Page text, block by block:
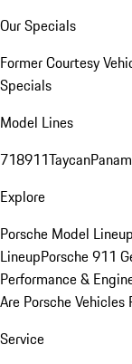
Our Specials
Former Courtesy
Specials
Model Lines
718911Taycan
Explore
Porsche Model Lineup
LineupPorsche 911
Performance &
Are Porsche Vehicles
Service